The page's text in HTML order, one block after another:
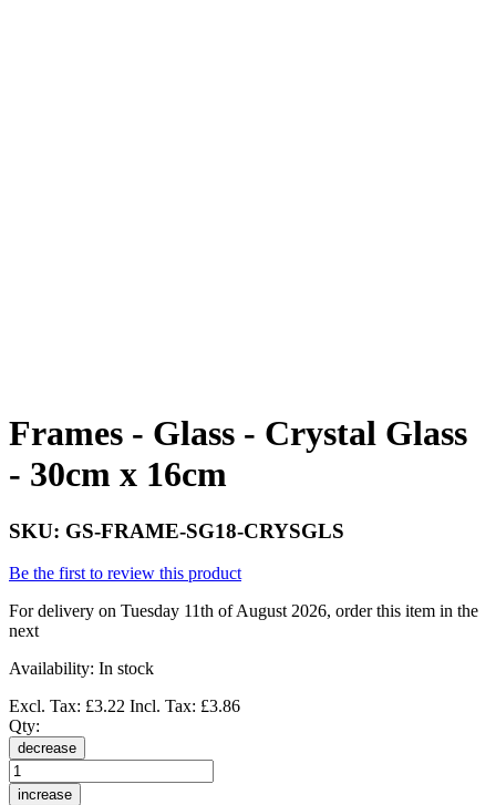
Frames - Glass - Crystal Glass
- 30cm x 16cm
SKU: GS-FRAME-SG18-CRYSGLS
Be the first to review this product
For delivery on Tuesday 11th of August 2026, order this item in the
next
Availability: In stock
Excl. Tax: £3.22 Incl. Tax: £3.86
Qty:
decrease
increase